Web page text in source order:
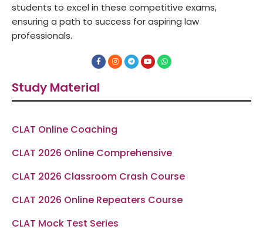
students to excel in these competitive exams,
ensuring a path to success for aspiring law
professionals.
F
a
c
b
o
o
I
n
s
r
T
e
l
a
Y
o
u
e
W
h
a
p
Study Material
CLAT Online Coaching
CLAT 2026 Online Comprehensive
CLAT 2026 Classroom Crash Course
CLAT 2026 Online Repeaters Course
CLAT Mock Test Series